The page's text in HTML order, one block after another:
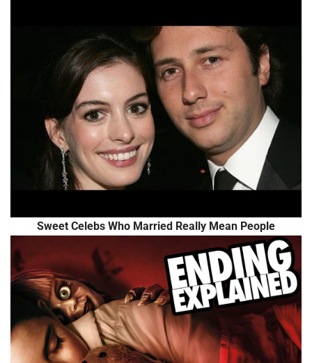
Sweet Celebs Who Married Really Mean People